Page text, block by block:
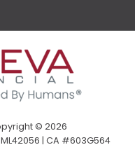
© 2026
| CA #603G564